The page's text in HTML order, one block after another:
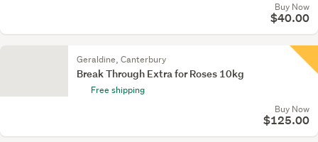
Buy Now
$40.00
Geraldine, Canterbury
Break Through Extra for Roses 10kg
Free shipping
Buy Now
$125.00